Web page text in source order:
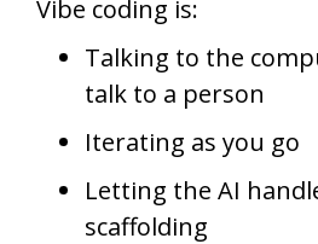
Vibe coding is:
Talking to the
talk to a person
Iterating as you go
Letting the AI
scaffolding